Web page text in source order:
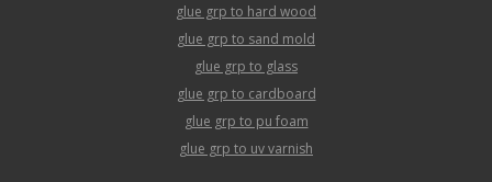
glue grp to hard wood
glue grp to sand mold
glue grp to glass
glue grp to cardboard
glue grp to pu foam
glue grp to uv varnish